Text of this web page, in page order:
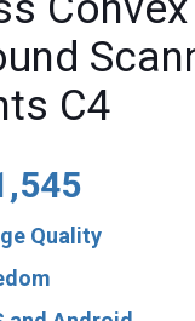
C4
Current
price
is:
Quality